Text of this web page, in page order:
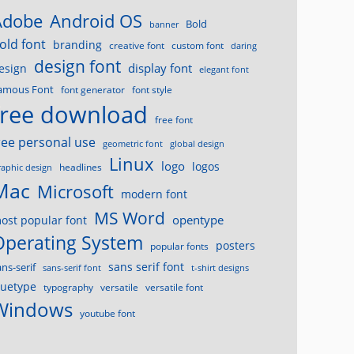
Android OS banner Bold
font branding creative font custom font daring
design font display font elegant font
Font font generator font style
download free font
personal use geometric font global design
design headlines Linux logo logos
Microsoft modern font
popular font MS Word opentype
System popular fonts posters
serif sans-serif font sans serif font t-shirt designs
typography versatile versatile font
youtube font